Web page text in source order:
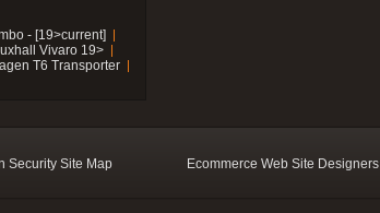
- [19>current]
Vivaro 19>
T6 Transporter
Security Site Map Ecommerce Web Site Designers